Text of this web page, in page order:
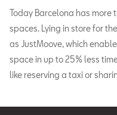
Today Barcelona has
spaces. Lying in store for
as JustMoove, which
space in up to 25% less
like reserving a taxi or